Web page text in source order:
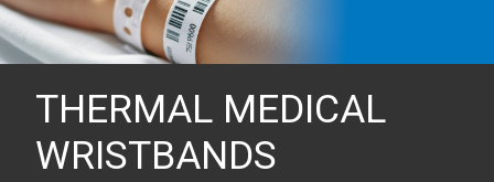
THERMAL MEDICAL
WRISTBANDS